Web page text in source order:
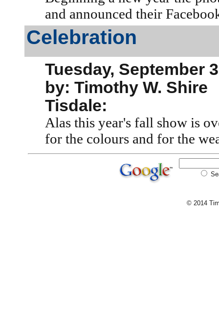
and announced their
Celebration
Tuesday, September
by: Timothy W. Shire
Tisdale:
Alas this year's fall show is
for the colours and for the
© 2014